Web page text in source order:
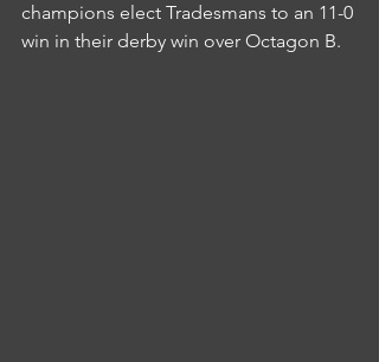
champions elect Tradesmans to an 11-0
win in their derby win over Octagon B.